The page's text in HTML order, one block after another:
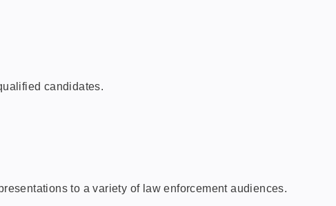
candidates.
to a variety of law enforcement audiences.